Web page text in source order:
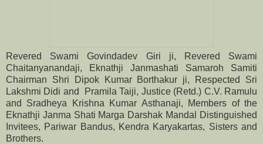
Revered Swami Govindadev Giri ji, Revered Swami
Chaitanyanandaji, Eknathji Janmashati Samaroh Samiti
Chairman Shri Dipok Kumar Borthakur ji, Respected
Sri
Lakshmi Didi and Pramila Taiji, Justice (Retd.) C.V. Ramulu
and Sradheya Krishna Kumar Asthanaji, Members of the
Eknathji Janma Shati Marga Darshak Mandal Distinguished
Invitees, Pariwar Bandus, Kendra Karyakartas, Sisters and
Brothers.